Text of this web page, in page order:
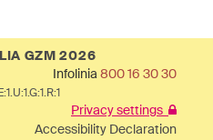
GZM 2026
Infolinia 800 16 30 30
Privacy settings
Accessibility Declaration